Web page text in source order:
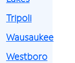
Tripoli
Wausaukee
Westboro